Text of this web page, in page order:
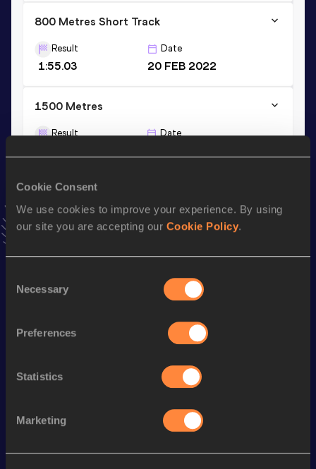
Cookie Consent
We use cookies to improve your experience. By using
our site you are accepting our Cookie Policy.
Selection
Necessary
Preferences
Statistics
Marketing
800 Metres Short Track
Result
1:55.03
Date
20 FEB 2022
1500 Metres
Result Date
Stay updated!
Add Tristanto favourites and stay up to date with
Top List
Looking for another athlete?